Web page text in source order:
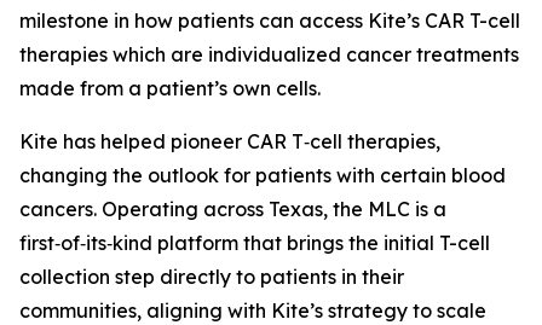
milestone in how patients can access Kite’s CAR T-cell
therapies which are individualized cancer treatments
made from a patient’s own cells.
Kite has helped pioneer CAR T‑cell therapies,
changing the outlook for patients with certain blood
cancers. Operating across Texas, the MLC is a
first‑of‑its‑kind platform that brings the initial T-cell
collection step directly to patients in their
communities, aligning with Kite’s strategy to scale